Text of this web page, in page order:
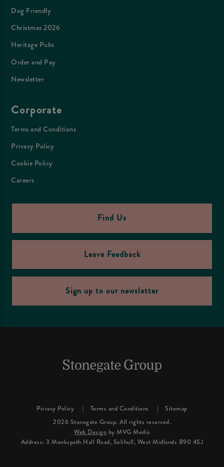
Dog Friendly
Christmas 2026
Heritage Pubs
Order and Pay
Newsletter
Corporate
Terms and Conditions
Privacy Policy
Cookie Policy
Careers
Find Us
Leave Feedback
Sign up to our newsletter
Privacy Policy Terms and Conditions
Sitemap
2026 Stonegate Group. All rights reserved.
Web Design by MVG Media
Address: 3 Monkspath Hall Road, Solihull, West Midlands B90 4SJ